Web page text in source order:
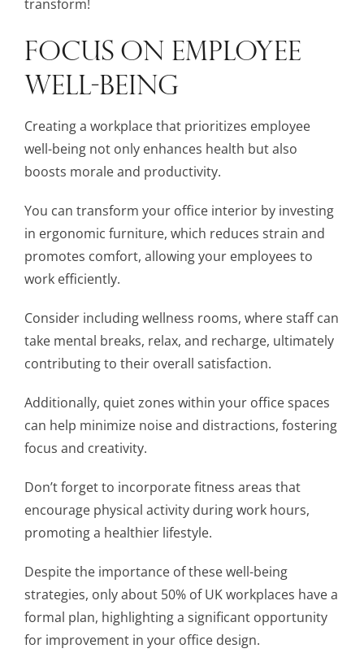
transform!
FOCUS ON EMPLOYEE
WELL-BEING
Creating a workplace that prioritizes employee
well-being not only enhances health but also
boosts morale and productivity.
You can transform your office interior by investing
in ergonomic furniture, which reduces strain and
promotes comfort, allowing your employees to
work efficiently.
Consider including wellness rooms, where staff can
take mental breaks, relax, and recharge, ultimately
contributing to their overall satisfaction.
Additionally, quiet zones within your office spaces
can help minimize noise and distractions, fostering
focus and creativity.
Don’t forget to incorporate fitness areas that
encourage physical activity during work hours,
promoting a healthier lifestyle.
Despite the importance of these well-being
strategies, only about 50% of UK workplaces have a
formal plan, highlighting a significant opportunity
for improvement in your office design.